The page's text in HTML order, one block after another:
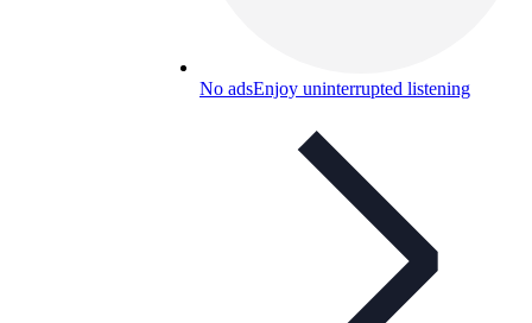
No adsEnjoy uninterrupted listening